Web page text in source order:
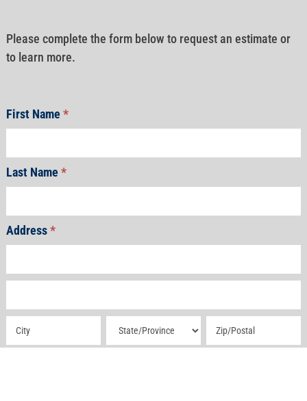
Please complete the form below to request an estimate or
to learn more.
First Name*
Last Name*
Address*
Address Address Address